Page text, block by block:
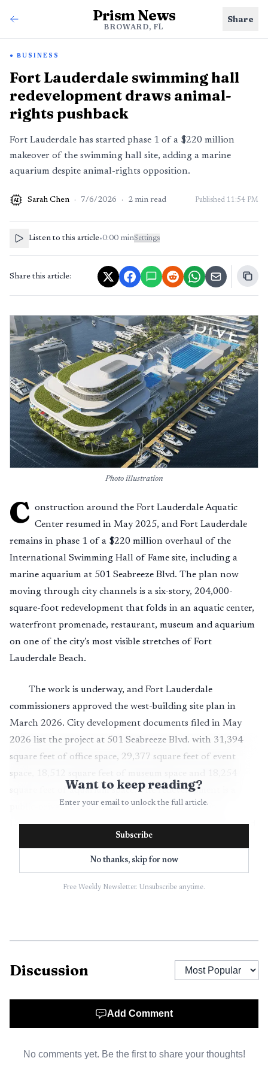
Prism News
BROWARD, FL
Share
BUSINESS
Fort Lauderdale swimming hall
redevelopment draws animal-
rights pushback
Fort Lauderdale has started phase 1 of a $220 million
makeover of the swimming hall site, adding a marine
aquarium despite animal-rights opposition.
AI Sarah Chen · 7/6/2026 · 2 min read Published 11:54 PM
Listen to this article•0:00 minSettings
Share this article:
Photo illustration
C onstruction around the Fort Lauderdale Aquatic
Center resumed in May 2025, and Fort Lauderdale
remains in phase 1 of a $220 million overhaul of the
International Swimming Hall of Fame site, including a
marine aquarium at 501 Seabreeze Blvd. The plan now
moving through city channels is a six-story, 204,000-
square-foot redevelopment that folds in an aquatic center,
waterfront promenade, restaurant, museum and aquarium
on one of the city’s most visible stretches of Fort
Lauderdale Beach.
The work is underway, and Fort Lauderdale
commissioners approved the west-building site plan in
March 2026. City development documents filed in May
2026 list the project at 501 Seabreeze Blvd. with 31,394
square feet of office space, 29,377 square feet of event
space, 18,512 square feet of museum space and 18,254
square feet of aquarium space. The redevelopment is a
public-private partnership between the City of Fort
Lauderdale, the International Swimming Hall of Fame and
Capital Group P3, and has been branded the Water
Want to keep reading?
Enter your email to unlock the full article.
Subscribe
No thanks, skip for now
Free Weekly Newsletter. Unsubscribe anytime.
Discussion
Add Comment
No comments yet. Be the first to share your thoughts!